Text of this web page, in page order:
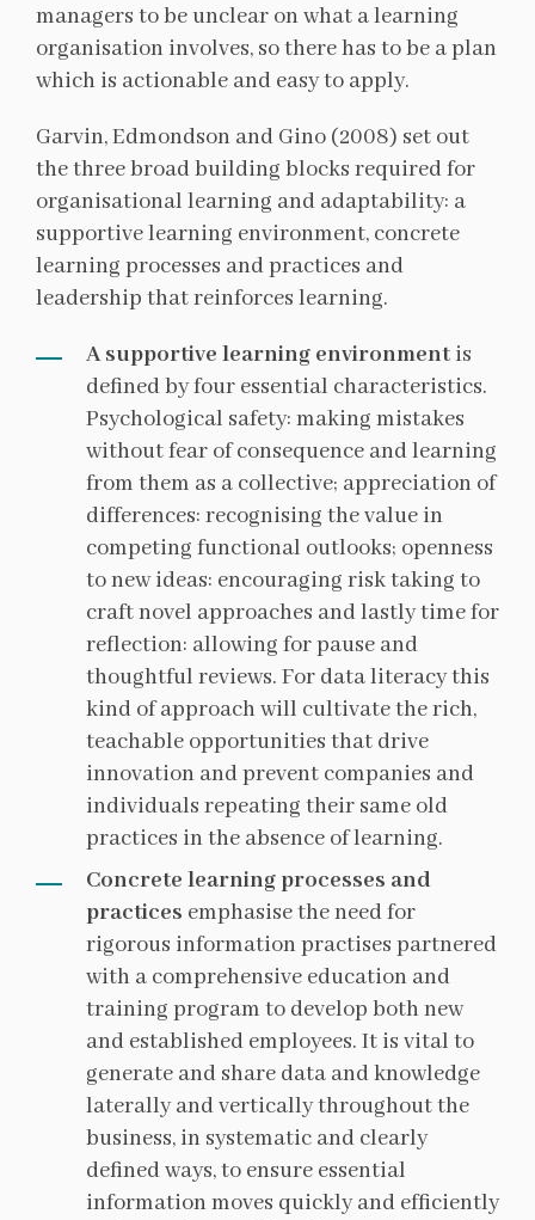
managers to be unclear on what a learning
organisation involves, so there has to be a plan
which is actionable and easy to apply.
Garvin, Edmondson and Gino (2008) set out
the three broad building blocks required for
organisational learning and adaptability: a
supportive learning environment, concrete
learning processes and practices and
leadership that reinforces learning.
A supportive learning environment is
defined by four essential characteristics.
Psychological safety: making mistakes
without fear of consequence and learning
from them as a collective; appreciation of
differences: recognising the value in
competing functional outlooks; openness
to new ideas: encouraging risk taking to
craft novel approaches and lastly time for
reflection: allowing for pause and
thoughtful reviews. For data literacy this
kind of approach will cultivate the rich,
teachable opportunities that drive
innovation and prevent companies and
individuals repeating their same old
practices in the absence of learning.
Concrete learning processes and
practices emphasise the need for
rigorous information practises partnered
with a comprehensive education and
training program to develop both new
and established employees. It is vital to
generate and share data and knowledge
laterally and vertically throughout the
business, in systematic and clearly
defined ways, to ensure essential
information moves quickly and efficiently